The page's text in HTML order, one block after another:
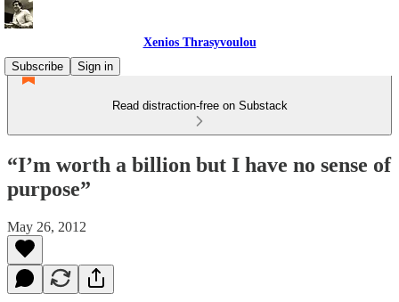
Xenios Thrasyvoulou
Subscribe
Sign in
Read distraction-free on Substack
“I’m worth a billion but I have no sense of
purpose”
May 26, 2012